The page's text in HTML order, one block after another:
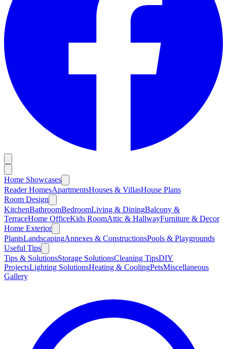
Home Showcases
Reader HomesApartmentsHouses & VillasHouse Plans
Room Design
KitchenBathroomBedroomLiving & DiningBalcony &
TerraceHome OfficeKids RoomAttic & HallwayFurniture & Decor
Home Exterior
PlantsLandscapingAnnexes & ConstructionsPools & Playgrounds
Useful Tips
Tips & SolutionsStorage SolutionsCleaning TipsDIY
ProjectsLighting SolutionsHeating & CoolingPetsMiscellaneous
Gallery